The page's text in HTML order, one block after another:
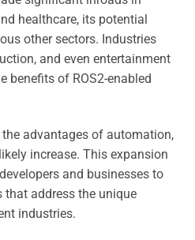
healthcare, its potential
other sectors. Industries
and even entertainment
benefits of ROS2-enabled
advantages of automation,
increase. This expansion
and businesses to
address the unique
industries.